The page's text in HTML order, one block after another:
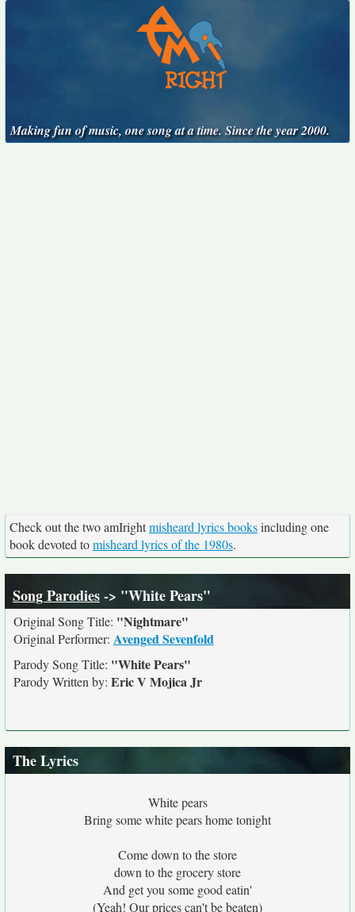
Making fun of music, one song at a time. Since the year 2000.
Check out the two amIrightmisheard lyrics booksincluding one
book devoted tomisheard lyrics of the 1980s.
Song Parodies-> "White Pears"
Original Song Title: "Nightmare"
Original Performer: Avenged Sevenfold
Parody Song Title: "White Pears"
Parody Written by: Eric V Mojica Jr
The Lyrics
White pears
Bring some white pears home tonight
Come down to the store
down to the grocery store
And get you some good eatin'
(Yeah! Our prices can't be beaten)